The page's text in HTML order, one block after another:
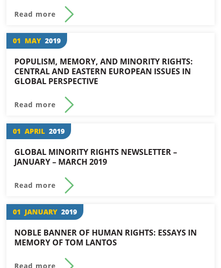
Read more
01 MAY 2019
POPULISM, MEMORY, AND MINORITY RIGHTS:
CENTRAL AND EASTERN EUROPEAN ISSUES IN
GLOBAL PERSPECTIVE
Read more
01 APRIL 2019
GLOBAL MINORITY RIGHTS NEWSLETTER –
JANUARY – MARCH 2019
Read more
01 JANUARY 2019
NOBLE BANNER OF HUMAN RIGHTS: ESSAYS IN
MEMORY OF TOM LANTOS
Read more